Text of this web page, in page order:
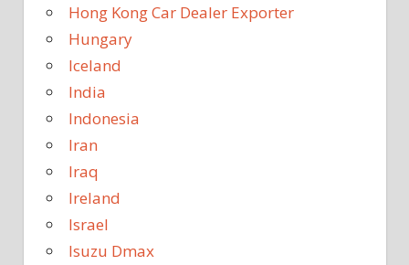
Hong Kong Car Dealer Exporter
Hungary
Iceland
India
Indonesia
Iran
Iraq
Ireland
Israel
Isuzu Dmax